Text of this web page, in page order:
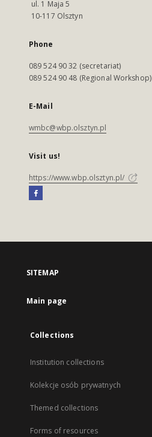
ul. 1 Maja 5
10-117 Olsztyn
Phone
089 524 90 32 (secretariat)
089 524 90 48 (Regional Workshop)
E-Mail
wmbc@wbp.olsztyn.pl
Visit us!
https://www.wbp.olsztyn.pl/
SITEMAP
Main page
Collections
Institution collections
Kolekcje osób prywatnych
Themed collections
Forms of resources